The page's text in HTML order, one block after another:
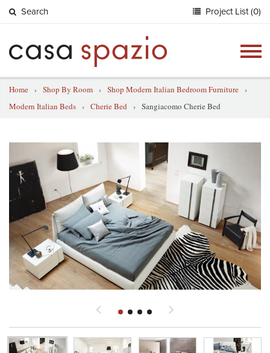
Search Project List (0)
Home › Shop By Room › Shop Modern Italian Bedroom Furniture ›
Modern Italian Beds › Cherie Bed › Sangiacomo Cherie Bed